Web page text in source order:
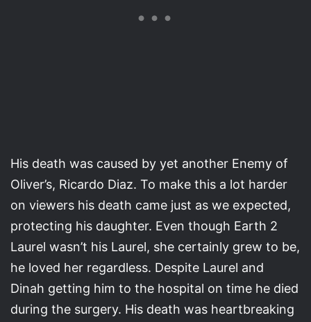
His death was caused by yet another Enemy of
Oliver’s, Ricardo Diaz. To make this a lot harder
on viewers his death came just as we expected,
protecting his daughter. Even though Earth 2
Laurel wasn’t his Laurel, she certainly grew to be,
he loved her regardless. Despite Laurel and
Dinah getting him to the hospital on time he died
during the surgery. His death was heartbreaking